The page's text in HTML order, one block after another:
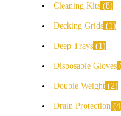
Cleaning Kits 8
Decking Grids 1
Deep Trays 1
Disposable Gloves
Double Weight 2
Drain Protection
4